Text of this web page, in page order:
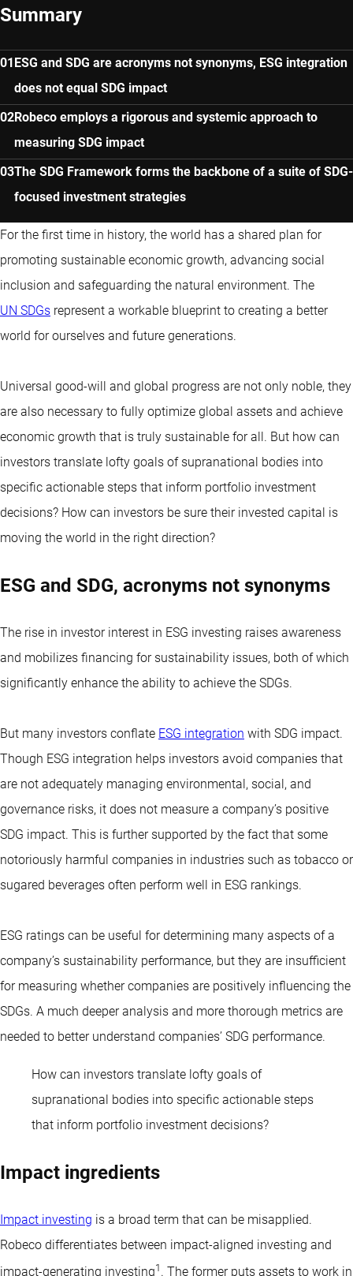
Summary
ESG and SDG are acronyms not synonyms, ESG integration
does not equal SDG impact
Robeco employs a rigorous and systemic approach to
measuring SDG impact
The SDG Framework forms the backbone of a suite of SDG-
focused investment strategies
For the first time in history, the world has a shared plan for
promoting sustainable economic growth, advancing social
inclusion and safeguarding the natural environment. The
UN SDGs represent a workable blueprint to creating a better
world for ourselves and future generations.
Universal good-will and global progress are not only noble, they
are also necessary to fully optimize global assets and achieve
economic growth that is truly sustainable for all. But how can
investors translate lofty goals of supranational bodies into
specific actionable steps that inform portfolio investment
decisions? How can investors be sure their invested capital is
moving the world in the right direction?
ESG and SDG, acronyms not synonyms
The rise in investor interest in ESG investing raises awareness
and mobilizes financing for sustainability issues, both of which
significantly enhance the ability to achieve the SDGs.
But many investors conflate ESG integration with SDG impact.
Though ESG integration helps investors avoid companies that
are not adequately managing environmental, social, and
governance risks, it does not measure a company’s positive
SDG impact. This is further supported by the fact that some
notoriously harmful companies in industries such as tobacco or
sugared beverages often perform well in ESG rankings.
ESG ratings can be useful for determining many aspects of a
company’s sustainability performance, but they are insufficient
for measuring whether companies are positively influencing the
SDGs. A much deeper analysis and more thorough metrics are
needed to better understand companies’ SDG performance.
How can investors translate lofty goals of
supranational bodies into specific actionable steps
that inform portfolio investment decisions?
Impact ingredients
Impact investing is a broad term that can be misapplied.
Robeco differentiates between impact-aligned investing and
impact-generating investing1 . The former puts assets to work in